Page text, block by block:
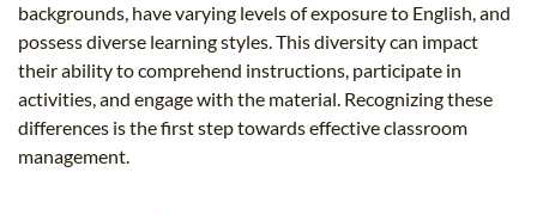
backgrounds, have varying levels of exposure to English, and
possess diverse learning styles. This diversity can impact
their ability to comprehend instructions, participate in
activities, and engage with the material. Recognizing these
differences is the first step towards effective classroom
management.